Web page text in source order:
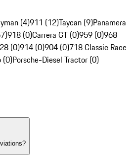
(4)911 (12)Taycan (9)Panamera
918 (0)Carrera GT (0)959 (0)968
(0)914 (0)904 (0)718 Classic Race
(0)Porsche-Diesel Tractor (0)